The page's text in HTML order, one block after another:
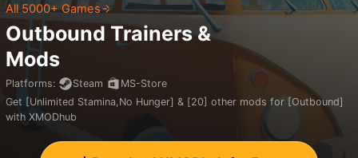
All 5000+ Games
Outbound Trainers &
Mods
Platforms: Steam
MS-Store
Get [Unlimited Stamina,No Hunger] & [20] other mods for [Outbound]
with XMODhub